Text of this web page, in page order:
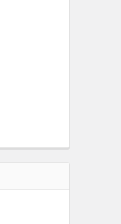
SHELL PROTECTION
A40 44304 SHELL